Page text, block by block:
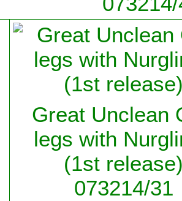
Great Unclean
legs with
(1st
073214/31